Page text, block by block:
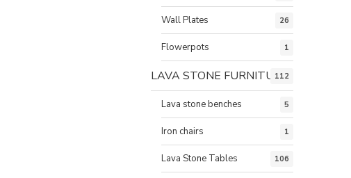
Wall Plates 26
Flowerpots 1
LAVA STONE FURNITURE
112
Lava stone benches 5
Iron chairs 1
Lava Stone Tables 106